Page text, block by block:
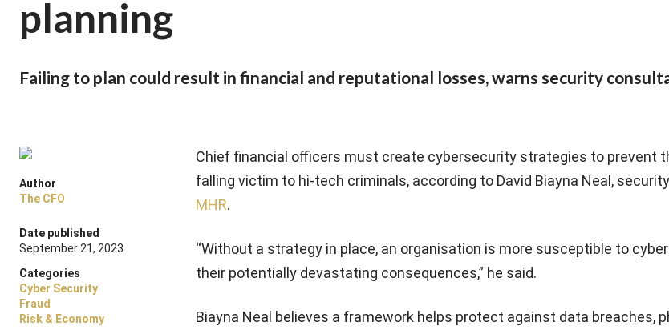
planning
Failing to plan could result in financial and reputational losses, warns security
Author
The CFO
Date published
September 21, 2023
Categories
Cyber Security
Fraud
Risk & Economy
Chief financial officers must create cybersecurity strategies to prevent
falling victim to hi-tech criminals, according to David Biayna Neal,
MHR.
“Without a strategy in place, an organisation is more susceptible to
their potentially devastating consequences,” he said.
Biayna Neal believes a framework helps protect against data breaches,